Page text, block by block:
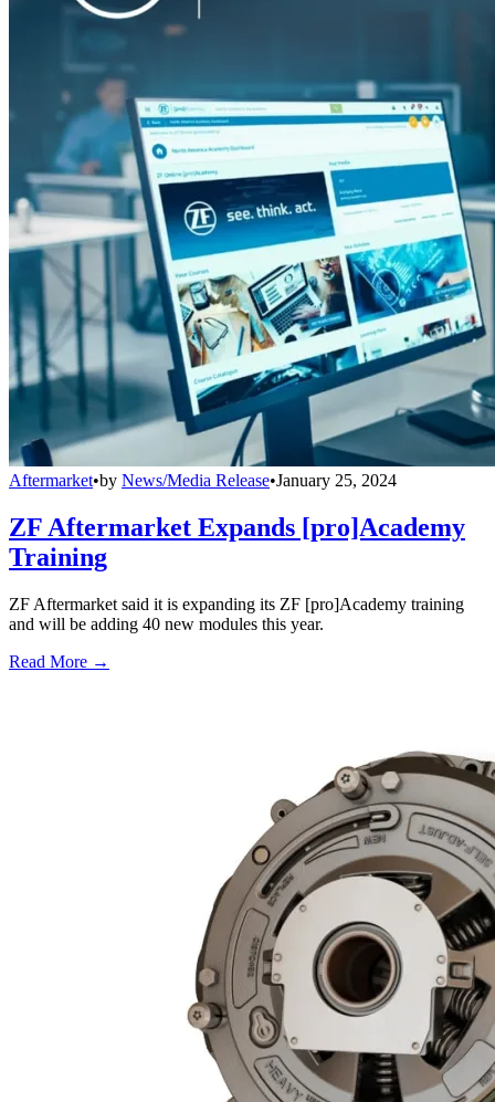
Aftermarket•by News/Media Release•January 25, 2024
ZF Aftermarket Expands [pro]Academy
Training
ZF Aftermarket said it is expanding its ZF [pro]Academy training
and will be adding 40 new modules this year.
Read More →